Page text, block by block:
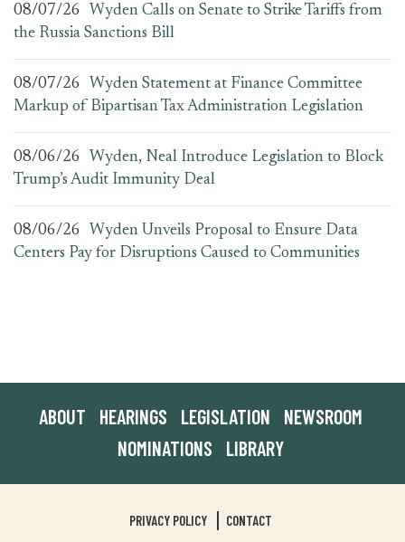
08/07/26
Wyden Calls on Senate to Strike Tariffs from
the Russia Sanctions Bill
08/07/26
Wyden Statement at Finance Committee
Markup of Bipartisan Tax Administration Legislation
08/06/26
Wyden, Neal Introduce Legislation to Block
Trump’s Audit Immunity Deal
08/06/26
Wyden Unveils Proposal to Ensure Data
Centers Pay for Disruptions Caused to Communities
ABOUT HEARINGS LEGISLATION
NEWSROOM
NOMINATIONS
LIBRARY
PRIVACY POLICY CONTACT